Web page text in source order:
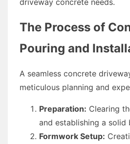
The Process of
Pouring and
A seamless concrete
meticulous planning and
Preparation: Clearing
and establishing a solid
Formwork Setup: